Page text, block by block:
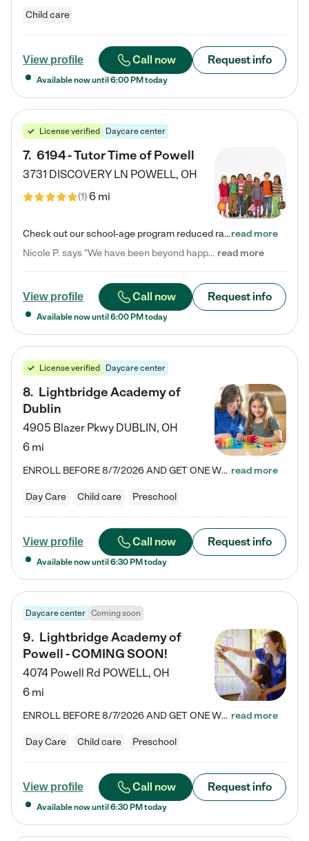
Child care
View profile Call now Request info
Available now until 6:00 PM today
License verified Daycare center
7. 6194 - Tutor Time of Powell
3731 DISCOVERY LN POWELL, OH
(1)6 mi
Check out our school-age program reduced rates! Every child is different. Every child is one-of-a-kind. So at Tutor Time, every child's unique set of skills and interests are utilized to his or her advantage in the way that they learn, grow, build self-esteem, and develop their imagination. It's our job to bring out their best. Your child's day at Tutor Time is educational. It's social. And it's highly energetic. The secret ingredient is our LifeSmart curriculum, which creates fruitful,…read more
Nicole P. says "We have been beyond happy with the care that our daughter receives at Tutor Time! In short, we cannot recommend Tutor Time highly enough. More specifics: Care for your child: Above all things, we wanted to make sure our daughter was as loved and care for as if she was with family. The staff at Tutor Time exceeds this expectation. Her teachers have all demonstrated genuine love and care for the person my daughter is, not just overall compassion for children (which is important… read more
View profile Call now Request info
Available now until 6:00 PM today
License verified Daycare center
8. Lightbridge Academy of
Dublin
4905 Blazer Pkwy DUBLIN, OH
6 mi
ENROLL BEFORE 8/7/2026 AND GET ONE WEEK FREE! Lightbridge Academy is the Solution for Working Families®, providing a safe, nurturing, educational environment for Infant, Toddler, and Preschool children. We welcome everyone in our community to be a part of our unique Circle of Care, where we transform the lives of children and their families by offering excellence in the childcare experience. We play a transformative role in the lives of families and we take this very seriously. Our… read more
Day Care Child care Preschool
View profile Call now Request info
Available now until 6:30 PM today
Daycare center Coming soon
9. Lightbridge Academy of
Powell - COMING SOON!
4074 Powell Rd POWELL, OH
6 mi
ENROLL BEFORE 8/7/2026 AND GET ONE WEEK FREE! Lightbridge Academy is the Solution for Working Families®, providing a safe, nurturing, educational environment for Infant, Toddler, and Preschool children. We welcome everyone in our community to be a part of our unique Circle of Care, where we transform the lives of children and their families by offering excellence in the childcare experience. We play a transformative role in the lives of families and we take this very seriously. Our… read more
Day Care Child care Preschool
View profile Call now Request info
Available now until 6:30 PM today